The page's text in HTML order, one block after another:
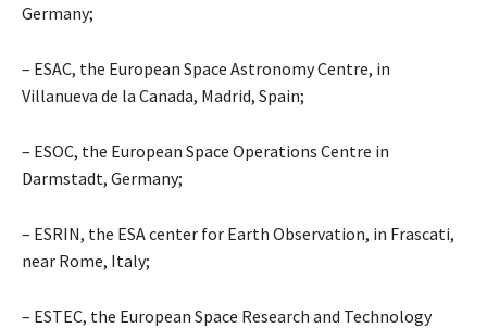
Germany;
– ESAC, the European Space Astronomy Centre, in
Villanueva de la Canada, Madrid, Spain;
– ESOC, the European Space Operations Centre in
Darmstadt, Germany;
– ESRIN, the ESA center for Earth Observation, in Frascati,
near Rome, Italy;
– ESTEC, the European Space Research and Technology